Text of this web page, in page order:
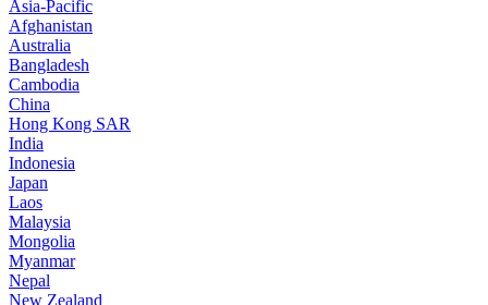
Asia-Pacific
Afghanistan
Australia
Bangladesh
Cambodia
China
Hong Kong SAR
India
Indonesia
Japan
Laos
Malaysia
Mongolia
Myanmar
Nepal
New Zealand